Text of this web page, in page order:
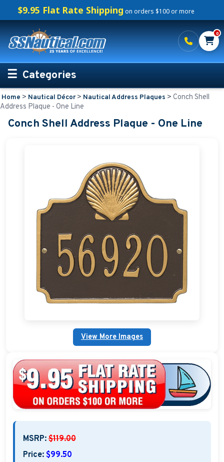
$9.95 Flat Rate Shipping on orders $100 or more
0
Categories
Personalized Boating Gifts
Life Rings and Safety
Custom Boat Clothing
Nautical Décor
Nautical Address Plaques
Nautical Home Decorations
Weathervanes
Clocks and Thermometers
Custom Nautical Gifts
Home > Nautical Décor> Nautical Address Plaques > Conch Shell
Address Plaque - One Line
Conch Shell Address Plaque - One Line
View More Images
MSRP: $119.00
Price: $99.50